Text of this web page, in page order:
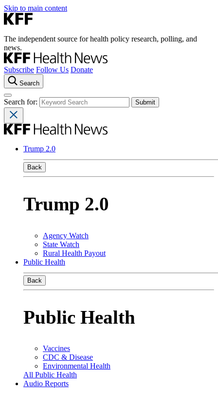
Skip to main content
The independent source for health policy research, polling, and
news.
Subscribe Follow Us Donate
Search
Search for:
Trump 2.0
Back
Trump 2.0
Agency Watch
State Watch
Rural Health Payout
Public Health
Back
Public Health
Vaccines
CDC & Disease
Environmental Health
All Public Health
Audio Reports